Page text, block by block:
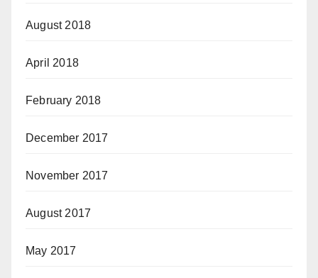
August 2018
April 2018
February 2018
December 2017
November 2017
August 2017
May 2017